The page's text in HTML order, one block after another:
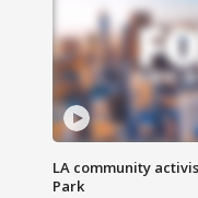
LA community
Park